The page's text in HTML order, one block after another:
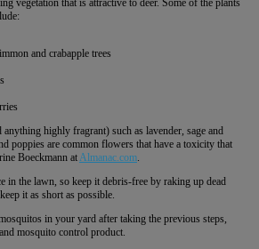
vegetation that is attractive to deer. Some of the plants
and crabapple trees
highly fragrant) such as lavender, sage and
poppies are common flowers that have a toxicity that
Boeckmann atAlmanac.com.
in the lawn, so keep it debris-free by raking up dead
it as short as possible.
in your yard after taking the previous steps,
mosquito control product.